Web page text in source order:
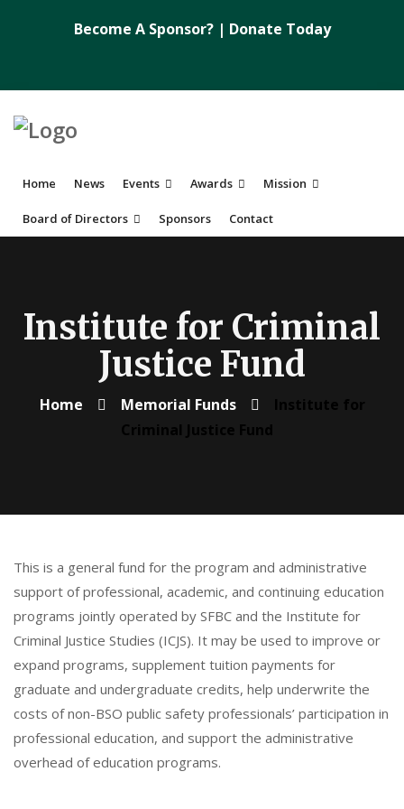
Become A Sponsor? | Donate Today
Home News Events Awards Mission
Board of Directors Sponsors Contact
Institute for Criminal
Justice Fund
Home Memorial Funds
This is a general fund for the program and administrative
support of professional, academic, and continuing education
programs jointly operated by SFBC and the Institute for
Criminal Justice Studies (ICJS). It may be used to improve or
expand programs, supplement tuition payments for
graduate and undergraduate credits, help underwrite the
costs of non-BSO public safety professionals’ participation in
professional education, and support the administrative
overhead of education programs.